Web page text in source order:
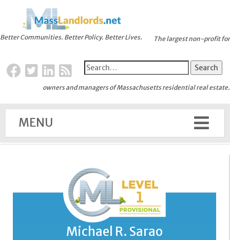
Better Communities. Better Policy. Better Lives. The largest non-profit for
owners and managers of Massachusetts residential real estate.
MENU
Michael R. Sarao